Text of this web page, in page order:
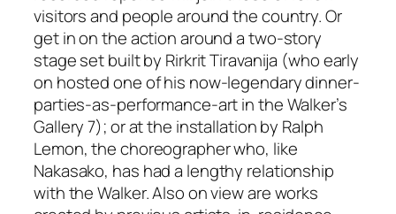
visitors and people around the country. Or
get in on the action around a two-story
stage set built by Rirkrit Tiravanija (who early
on hosted one of his now-legendary dinner-
parties-as-performance-art in the Walker’s
Gallery 7); or at the installation by Ralph
Lemon, the choreographer who, like
Nakasako, has had a lengthy relationship
with the Walker. Also on view are works